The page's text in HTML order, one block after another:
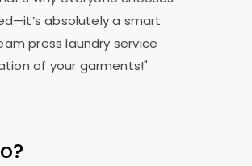
absolutely a smart
press laundry service
of your garments!"